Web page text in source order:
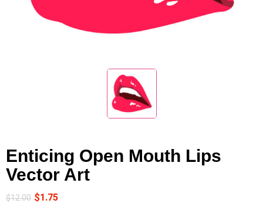
Enticing Open Mouth Lips
Vector Art
$12.00 $1.75